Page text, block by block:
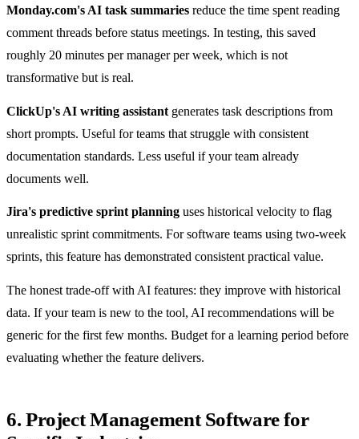
Monday.com's AI task summaries reduce the time spent reading
comment threads before status meetings. In testing, this saved
roughly 20 minutes per manager per week, which is not
transformative but is real.
ClickUp's AI writing assistant generates task descriptions from
short prompts. Useful for teams that struggle with consistent
documentation standards. Less useful if your team already
documents well.
Jira's predictive sprint planning uses historical velocity to flag
unrealistic sprint commitments. For software teams using two-week
sprints, this feature has demonstrated consistent practical value.
The honest trade-off with AI features: they improve with historical
data. If your team is new to the tool, AI recommendations will be
generic for the first few months. Budget for a learning period before
evaluating whether the feature delivers.
6. Project Management Software for